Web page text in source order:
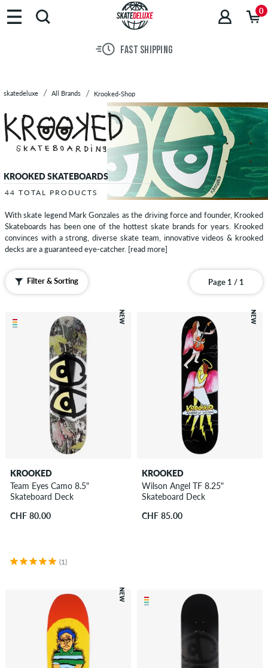
Brands
Skateboards
Sale
0
FAST SHIPPING
skatedeluxe All Brands Krooked-Shop
KROOKED SKATEBOARDS
44 TOTAL PRODUCTS
With skate legend Mark Gonzales as the driving force and founder, Krooked
Skateboards has been one of the hottest skate brands for years. Krooked
convinces with a strong, diverse skate team, innovative videos & krooked
decks are a guaranteed eye-catcher. [read more]
Filter & Sorting Page 1 / 1
NEW
KROOKED
Team Eyes Camo 8.5"
Skateboard Deck
CHF 80.00
(1)
NEW
KROOKED
Wilson Angel TF 8.25"
Skateboard Deck
CHF 85.00
NEW